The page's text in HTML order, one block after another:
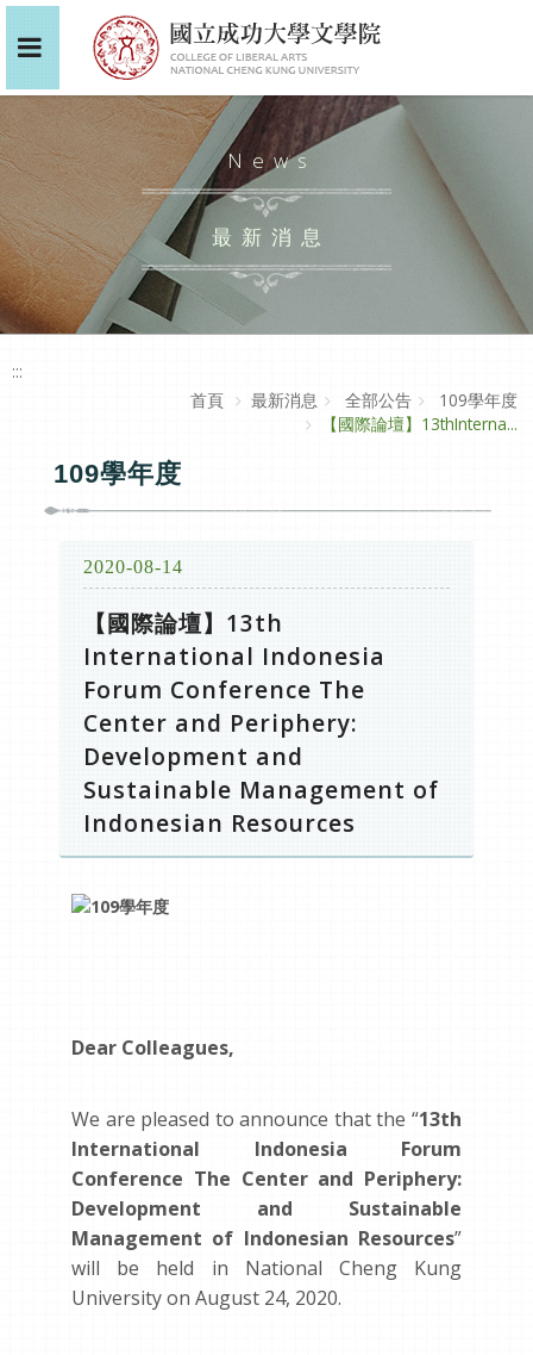
News
最新消息
:::
首頁
最新消息 全部公告
109學年度
【國際論壇】13thInterna...
109學年度
2020-08-14
【國際論壇】13th
International Indonesia
Forum Conference The
Center and Periphery:
Development and
Sustainable Management of
Indonesian Resources
Dear Colleagues,
We are pleased to announce that the “13th
International Indonesia Forum
Conference The Center and Periphery:
Development and Sustainable
Management of Indonesian Resources”
will be held in National Cheng Kung
University on August 24, 2020.